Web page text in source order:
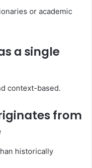
or academic
a single
context-based.
from
historically